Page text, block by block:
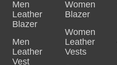
Men
Leather
Blazer
Men
Leather
Vest
Women
Blazer
Women
Leather
Vests